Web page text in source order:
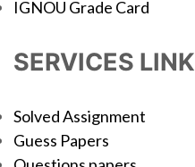
IGNOU Grade Card
SERVICES LINK
Solved Assignment
Guess Papers